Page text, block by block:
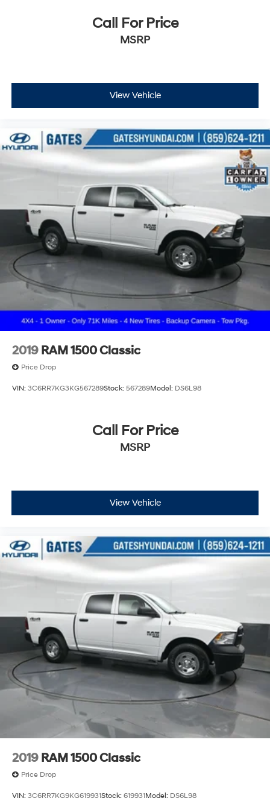
opportunity to serve your family.
Call For Price
MSRP
View Vehicle
2019 RAM 1500 Classic
Price Drop
VIN: 3C6RR7KG3KG567289Stock: 567289Model: DS6L98
Call For Price
MSRP
View Vehicle
2019 RAM 1500 Classic
Price Drop
VIN: 3C6RR7KG9KG619931Stock: 619931Model: DS6L98